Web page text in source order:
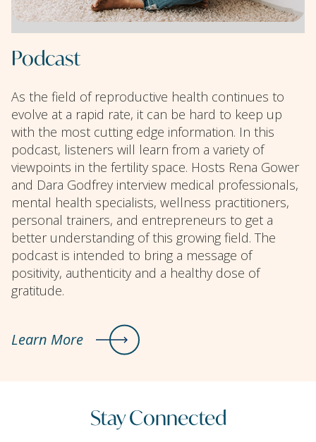
Podcast
As the field of reproductive health continues to
evolve at a rapid rate, it can be hard to keep up
with the most cutting edge information. In this
podcast, listeners will learn from a variety of
viewpoints in the fertility space. Hosts Rena Gower
and Dara Godfrey interview medical professionals,
mental health specialists, wellness practitioners,
personal trainers, and entrepreneurs to get a
better understanding of this growing field. The
podcast is intended to bring a message of
positivity, authenticity and a healthy dose of
gratitude.
Learn More
Stay Connected